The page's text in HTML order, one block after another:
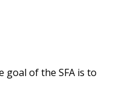
goal of the SFA is to